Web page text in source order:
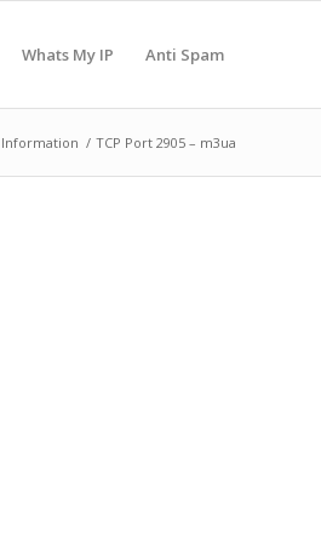
Whats My IP Anti Spam
/ TCP Port 2905 – m3ua